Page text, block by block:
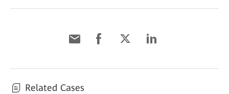
Related Cases